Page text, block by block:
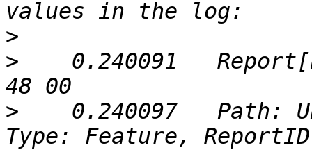
>
>
    0.240091	Report[buf]: (5 bytes) => 05 51 00
>
    0.240097	Path: UPS.PowerSummary.Voltage,
Type: Feature,